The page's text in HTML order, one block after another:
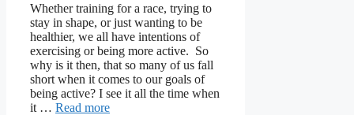
Whether training for a race, trying to
stay in shape, or just wanting to be
healthier, we all have intentions of
exercising or being more active. So
why is it then, that so many of us fall
short when it comes to our goals of
being active? I see it all the time when
it … Read more